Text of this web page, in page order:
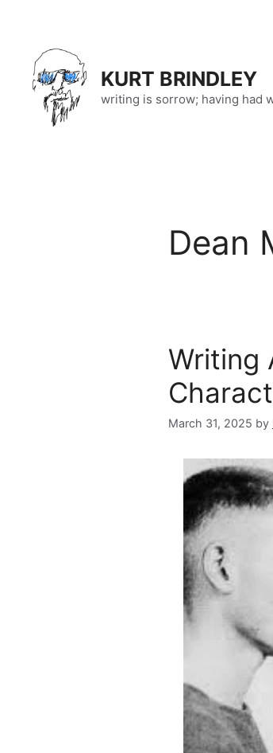
content
KURT BRINDLEY
writing is sorrow; having had
Dean
Writing
March 31, 2025 by